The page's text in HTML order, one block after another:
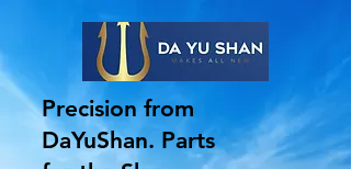
Precision from
DaYuShan. Parts